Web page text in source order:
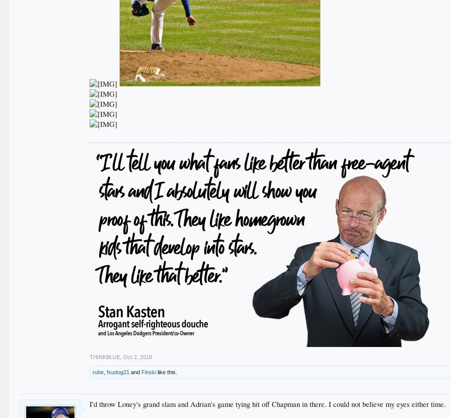
THINKBLUE Oct 2, 2018
rube ,fsudog21 and Finski like this.
I'd throw Loney's grand slam and Adrian's game tying hit off Chapman in there. I could not believe my eyes either time.